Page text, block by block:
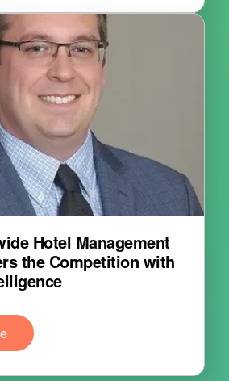
Hotel Management
the Competition with